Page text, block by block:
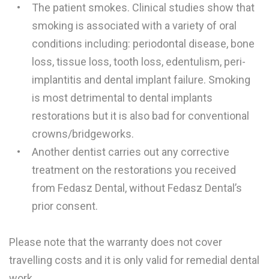
The patient smokes. Clinical studies show that
smoking is associated with a variety of oral
conditions including: periodontal disease, bone
loss, tissue loss, tooth loss, edentulism, peri-
implantitis and dental implant failure. Smoking
is most detrimental to dental implants
restorations but it is also bad for conventional
crowns/bridgeworks.
Another dentist carries out any corrective
treatment on the restorations you received
from Fedasz Dental, without Fedasz Dental’s
prior consent.
Please note that the warranty does not cover
travelling costs and it is only valid for remedial dental